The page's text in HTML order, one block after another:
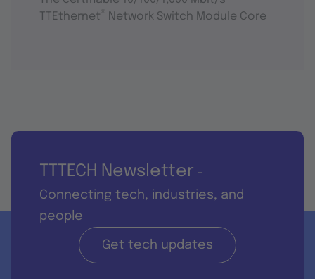
TTEthernet
Network Switch Module Core
TTTECH Newsletter -
Connecting tech, industries, and
people
Get tech updates